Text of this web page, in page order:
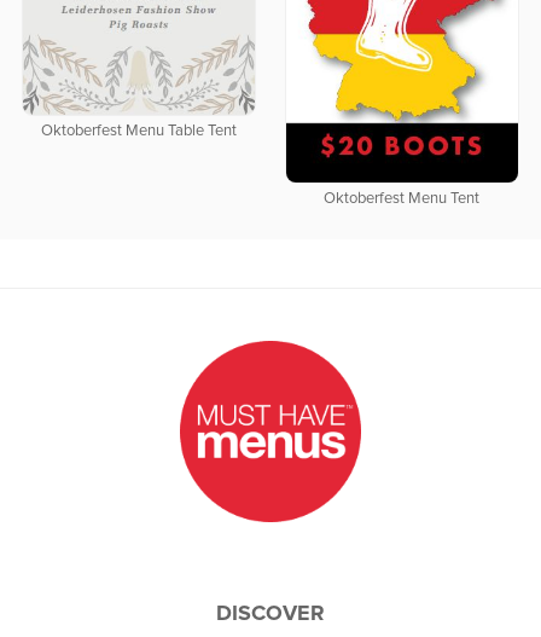
Oktoberfest Menu Table Tent
Oktoberfest Menu Tent
DISCOVER